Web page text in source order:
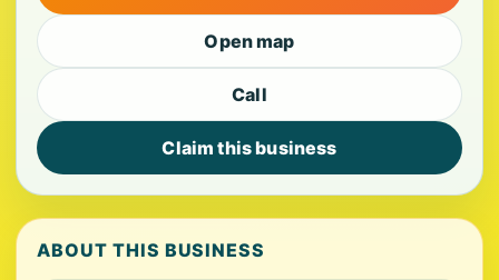
Open map
Call
Claim this business
ABOUT THIS BUSINESS